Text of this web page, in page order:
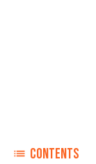
CONTENTS